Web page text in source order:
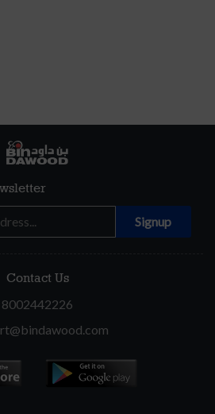
Contact Us
8002442226